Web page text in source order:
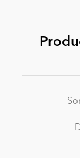
News